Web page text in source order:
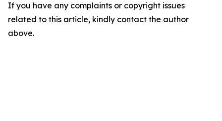
If you have any complaints or copyright issues
related to this article, kindly contact the author
above.